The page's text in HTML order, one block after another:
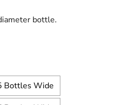
bottle.
Bottles Wide